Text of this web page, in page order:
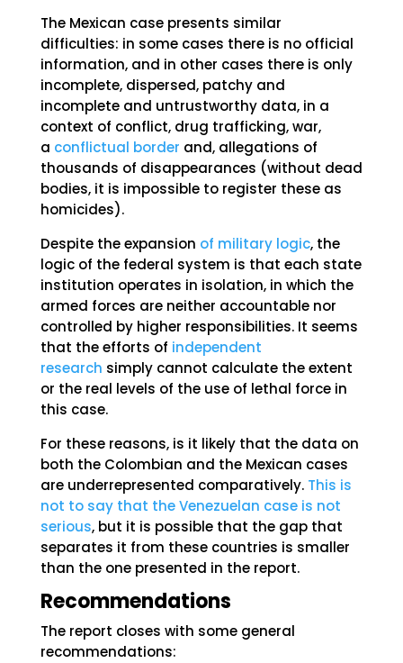
The Mexican case presents similar
difficulties: in some cases there is no official
information, and in other cases there is only
incomplete, dispersed, patchy and
incomplete and untrustworthy data, in a
context of conflict, drug trafficking, war,
a conflictual border and, allegations of
thousands of disappearances (without dead
bodies, it is impossible to register these as
homicides).
Despite the expansion of military logic, the
logic of the federal system is that each state
institution operates in isolation, in which the
armed forces are neither accountable nor
controlled by higher responsibilities. It seems
that the efforts of independent
research simply cannot calculate the extent
or the real levels of the use of lethal force in
this case.
For these reasons, is it likely that the data on
both the Colombian and the Mexican cases
are underrepresented comparatively. This is
not to say that the Venezuelan case is not
serious, but it is possible that the gap that
separates it from these countries is smaller
than the one presented in the report.
Recommendations
The report closes with some general
recommendations: